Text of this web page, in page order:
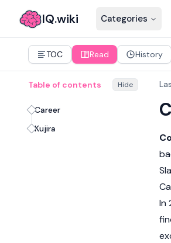
IQ.wiki Categories
TOC Read History
Table of contents Hide
Career
Kujira
In